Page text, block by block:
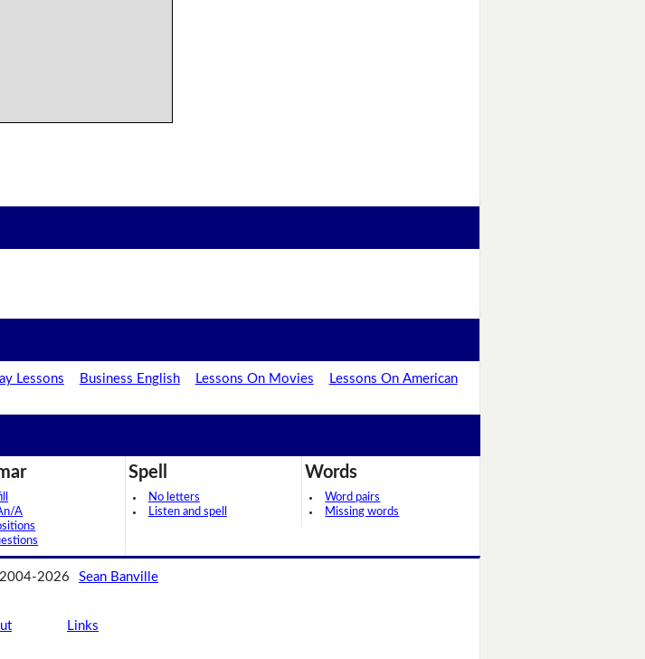
Lessons Business English Lessons On Movies
Lessons On American
A
Spell
No letters
Listen and spell
Words
Word pairs
Missing words
2026 Sean Banville
Links